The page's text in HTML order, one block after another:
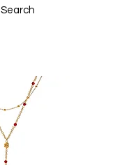
Search